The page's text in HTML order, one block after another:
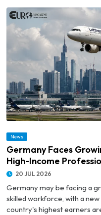
© Germany Faces Growing Talent
News
Germany Faces
High-Income
20 JUL 2026
Germany may be facing a
skilled workforce, with a
country's highest earners